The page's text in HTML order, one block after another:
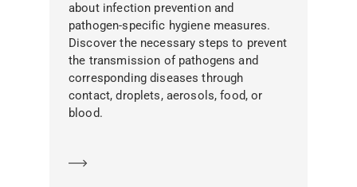
about infection prevention and
pathogen-specific hygiene measures.
Discover the necessary steps to prevent
the transmission of pathogens and
corresponding diseases through
contact, droplets, aerosols, food, or
blood.